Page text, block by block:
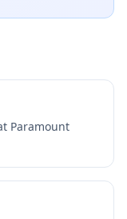
Paramount